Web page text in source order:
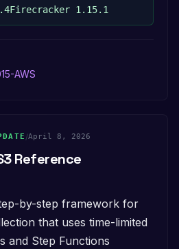
Firecracker 1.15.1
AWS
/April 8, 2026
Reference
that uses time-limited
and Step Functions